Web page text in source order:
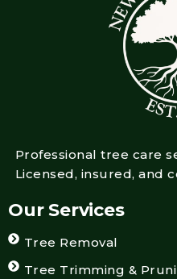
Professional tree care
Licensed, insured, and
Our Services
Tree Removal
Tree Trimming &